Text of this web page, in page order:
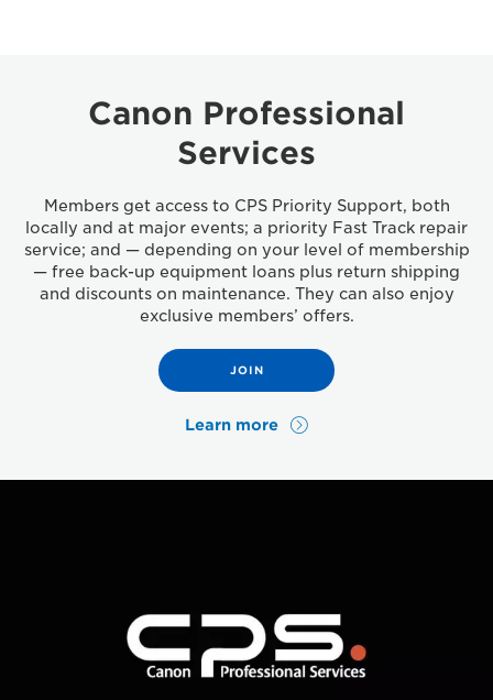
Canon Professional
Services
Members get access to CPS Priority Support, both
locally and at major events; a priority Fast Track repair
service; and — depending on your level of membership
— free back-up equipment loans plus return shipping
and discounts on maintenance. They can also enjoy
exclusive members’ offers.
JOIN
Learn more